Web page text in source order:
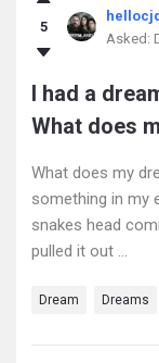
Latest
Questions
5
Asked:
I had a
What does
What does my
something in my
snakes head
pulled it out ...
Dream Dreams